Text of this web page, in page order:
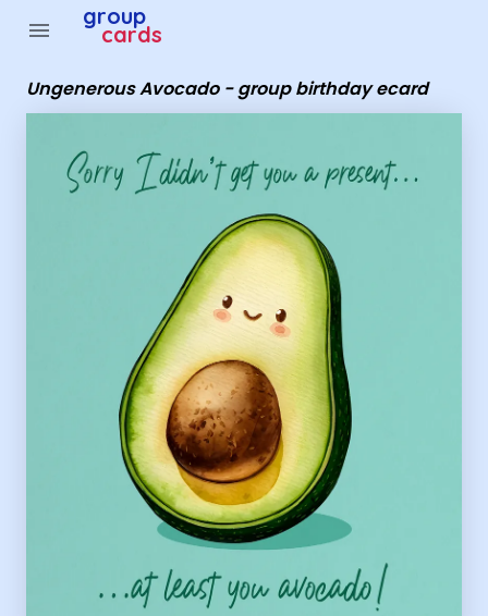
menu group
cards
Ungenerous Avocado - group birthday ecard
Group Cards - Ungenerous Avocado - group birthday